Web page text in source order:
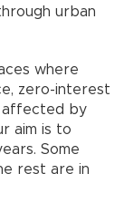
urban
where
zero-interest
affected by
aim is to
Some
rest are in